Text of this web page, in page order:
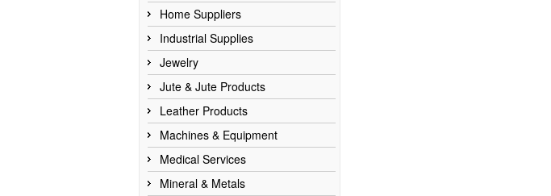
Home Suppliers
Industrial Supplies
Jewelry
Jute & Jute Products
Leather Products
Machines & Equipment
Medical Services
Mineral & Metals